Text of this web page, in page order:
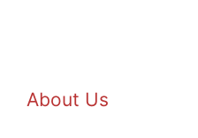
About Us